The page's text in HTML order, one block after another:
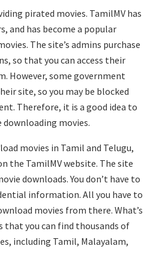
pirated movies. TamilMV has
and has become a popular
The site’s admins purchase
so that you can access their
However, some government
site, so you may be blocked
Therefore, it is a good idea to
downloading movies.
movies in Tamil and Telugu,
the TamilMV website. The site
downloads. You don’t have to
information. All you have to
movies from there. What’s
you can find thousands of
including Tamil, Malayalam,